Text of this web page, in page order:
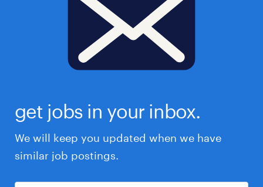
get jobs in your inbox.
We will keep you updated when we have
similar job postings.